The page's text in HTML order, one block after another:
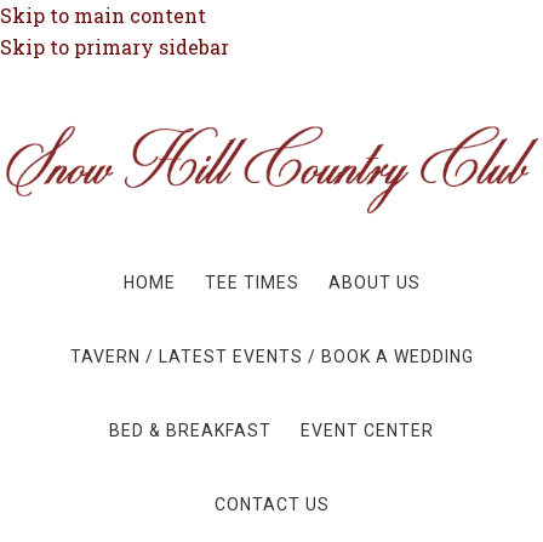
Skip to main content
Skip to primary sidebar
HOME TEE TIMES ABOUT US
TAVERN / LATEST EVENTS / BOOK A WEDDING
BED & BREAKFAST EVENT CENTER
CONTACT US